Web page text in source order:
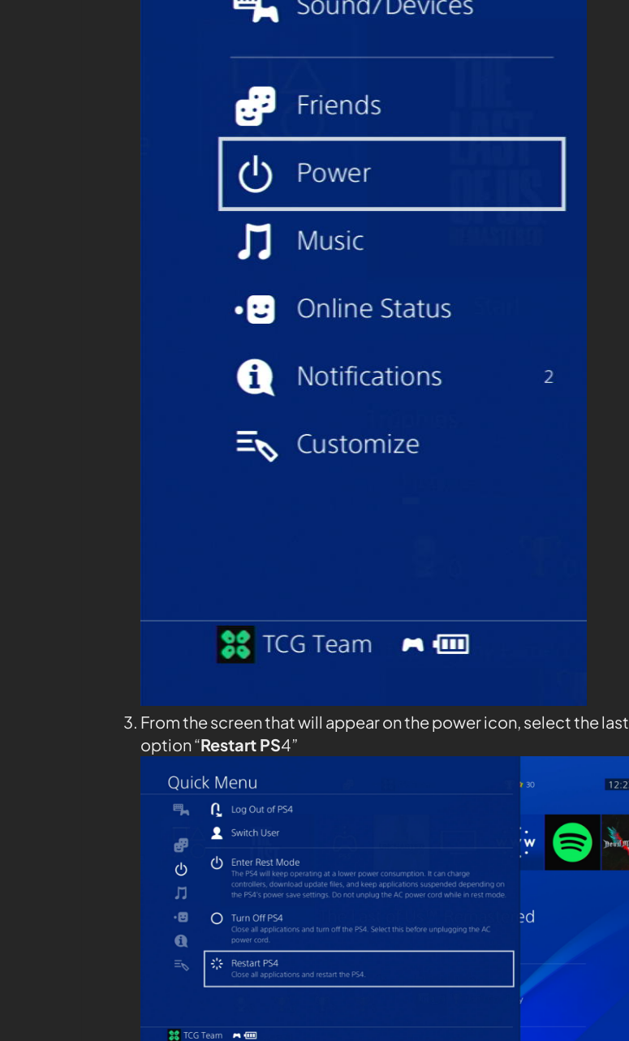
From the screen that will appear on the power icon, select the last
option “Restart PS4”